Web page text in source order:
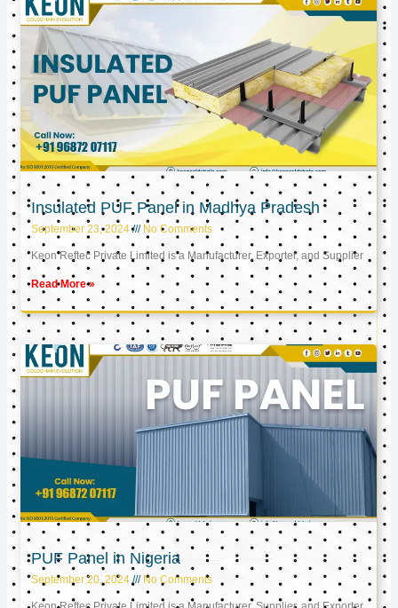
Insulated PUF Panel in Madhya Pradesh
September 23, 2024 No Comments
Keon Reftec Private Limited is a Manufacturer, Exporter, and Supplier
Read More »
PUF Panel in Nigeria
September 20, 2024 No Comments